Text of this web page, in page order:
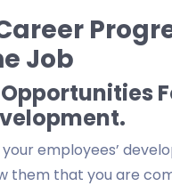
Job
Opportunities
employees’
them that you are